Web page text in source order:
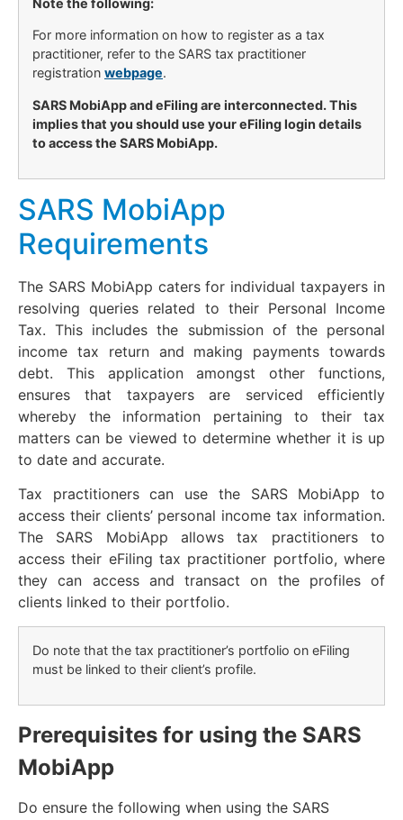
Note the following:
For more information on how to register as a tax
practitioner, refer to the SARS tax practitioner
registration webpage.
SARS MobiApp and eFiling are interconnected. This
implies that you should use your eFiling login details
to access the SARS MobiApp.
SARS MobiApp
Requirements
The SARS MobiApp caters for individual taxpayers in
resolving queries related to their Personal Income
Tax. This includes the submission of the personal
income tax return and making payments towards
debt. This application amongst other functions,
ensures that taxpayers are serviced efficiently
whereby the information pertaining to their tax
matters can be viewed to determine whether it is up
to date and accurate.
Tax practitioners can use the SARS MobiApp to
access their clients’ personal income tax information.
The SARS MobiApp allows tax practitioners to
access their eFiling tax practitioner portfolio, where
they can access and transact on the profiles of
clients linked to their portfolio.
Do note that the tax practitioner’s portfolio on eFiling
must be linked to their client’s profile.
Prerequisites for using the SARS
MobiApp
Do ensure the following when using the SARS